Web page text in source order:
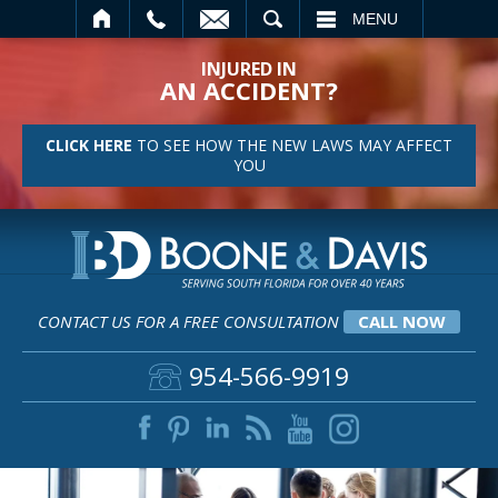
MENU
INJURED IN
AN ACCIDENT?
CLICK HERE TO SEE HOW THE NEW LAWS MAY AFFECT
YOU
CONTACT US FOR A FREE CONSULTATION CALL NOW
954-566-9919